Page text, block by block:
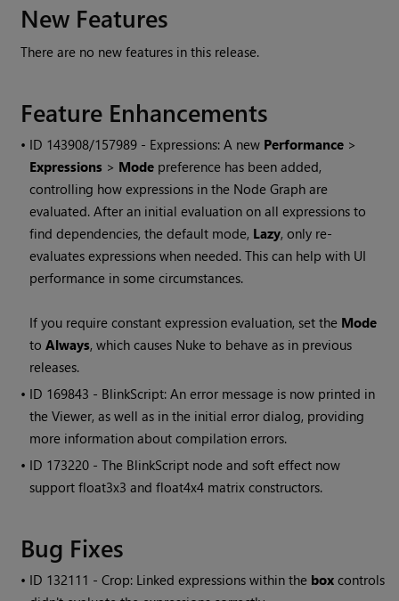
New Features
There are no new features in this release.
Feature Enhancements
• ID 143908/157989 - Expressions: A new Performance >
Expressions > Mode preference has been added,
controlling how expressions in the Node Graph are
evaluated. After an initial evaluation on all expressions to
find dependencies, the default mode, Lazy, only re-
evaluates expressions when needed. This can help with UI
performance in some circumstances.
If you require constant expression evaluation, set the Mode
toAlways, which causes Nuke to behave as in previous
releases.
• ID 169843 - BlinkScript: An error message is now printed in
the Viewer, as well as in the initial error dialog, providing
more information about compilation errors.
• ID 173220 - The BlinkScript node and soft effect now
support float3x3 and float4x4 matrix constructors.
Bug Fixes
• ID 132111 - Crop: Linked expressions within the box controls